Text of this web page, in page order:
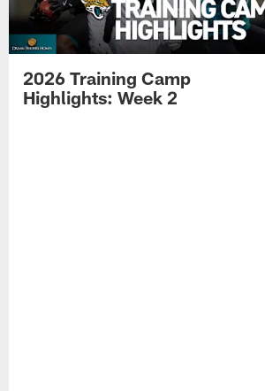
2026 Training Camp
Highlights: Week 2